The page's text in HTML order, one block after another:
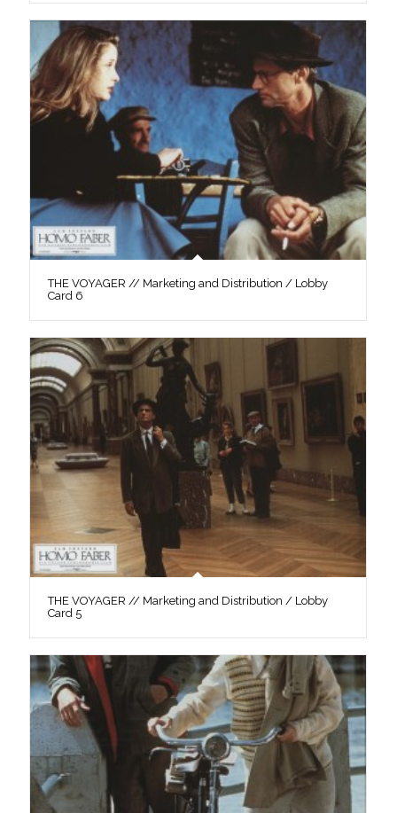
THE VOYAGER // Marketing and Distribution / Lobby
Card 6
THE VOYAGER // Marketing and Distribution / Lobby
Card 5